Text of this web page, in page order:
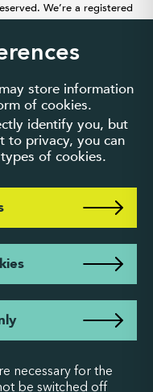
store information
of cookies.
identify you, but
to privacy, you can
of cookies.
necessary for the
be switched off
We’re a registered
A company limited by